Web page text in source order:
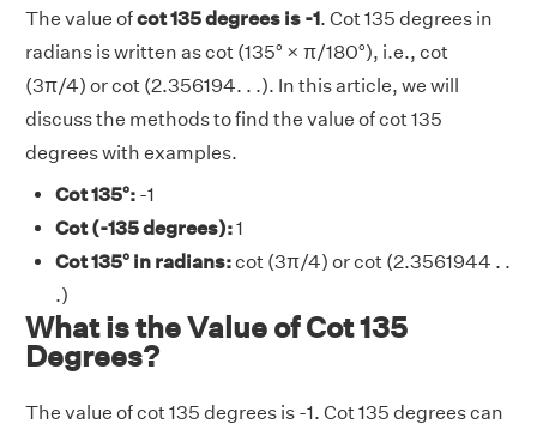
The value ofcot 135 degrees is -1. Cot 135 degrees in
radians is written as cot (135° × π/180°), i.e., cot
(3π/4) or cot (2.356194. . .). In this article, we will
discuss the methods to find the value of cot 135
degrees with examples.
Cot 135°: -1
Cot (-135 degrees):1
Cot 135° in radians:cot (3π/4) or cot (2.3561944 . .
.)
What is the Value of Cot 135
Degrees?
The value of cot 135 degrees is -1. Cot 135 degrees can